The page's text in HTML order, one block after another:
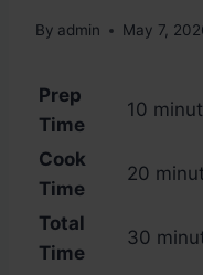
By admin May 7,
Prep
Time
10
Cook
Time
20
Total
Time
30